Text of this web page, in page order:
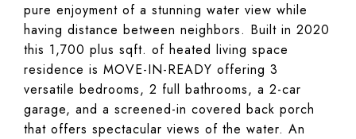
pure enjoyment of a stunning water view while
having distance between neighbors. Built in 2020
this 1,700 plus sqft. of heated living space
residence is MOVE-IN-READY offering 3
versatile bedrooms, 2 full bathrooms, a 2-car
garage, and a screened-in covered back porch
that offers spectacular views of the water. An